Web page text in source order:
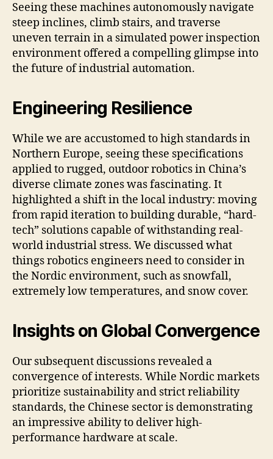
Seeing these machines autonomously navigate
steep inclines, climb stairs, and traverse
uneven terrain in a simulated power inspection
environment offered a compelling glimpse into
the future of industrial automation.
Engineering Resilience
While we are accustomed to high standards in
Northern Europe, seeing these specifications
applied to rugged, outdoor robotics in China’s
diverse climate zones was fascinating. It
highlighted a shift in the local industry: moving
from rapid iteration to building durable, “hard-
tech” solutions capable of withstanding real-
world industrial stress. We discussed what
things robotics engineers need to consider in
the Nordic environment, such as snowfall,
extremely low temperatures, and snow cover.
Insights on Global Convergence
Our subsequent discussions revealed a
convergence of interests. While Nordic markets
prioritize sustainability and strict reliability
standards, the Chinese sector is demonstrating
an impressive ability to deliver high-
performance hardware at scale.